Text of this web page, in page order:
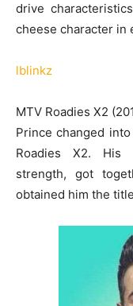
drive
cheese character in
lblinkz
MTV Roadies X2
Prince changed
Roadies X2. His
strength, got
obtained him the